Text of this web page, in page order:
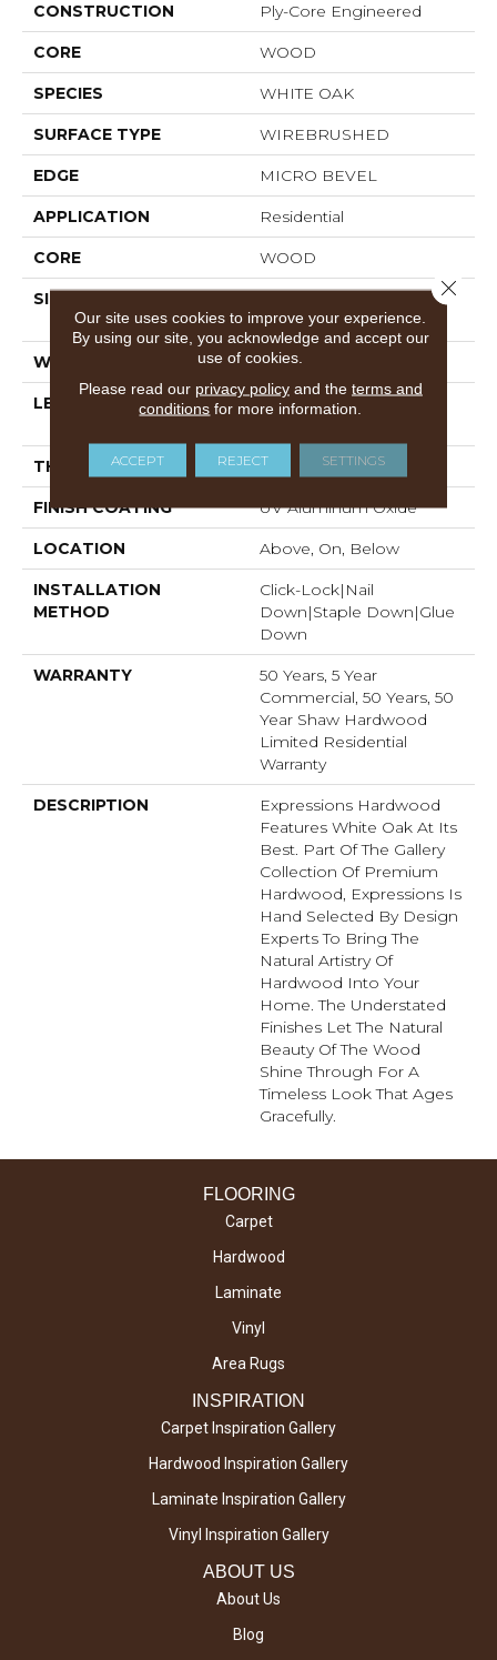
CONSTRUCTION Ply-Core Engineered
CORE WOOD
SPECIES WHITE OAK
SURFACE TYPE WIREBRUSHED
EDGE MICRO BEVEL
APPLICATION Residential
CORE WOOD
SIZE
Random Lengths Up To
74.8"
WIDTH 7.5"
LENGTH
Random Lengths Up To
THICKNESS 5/8"
FINISH COATING UV Aluminum Oxide
LOCATION Above, On, Below
INSTALLATION
METHOD
Click-Lock|Nail
Down|Staple Down|Glue
Down
WARRANTY
50 Years, 5 Year
Commercial, 50 Years, 50
Year Shaw Hardwood
Limited Residential
Warranty
DESCRIPTION
Expressions Hardwood
Features White Oak At Its
Best. Part Of The Gallery
Collection Of Premium
Hardwood, Expressions Is
Hand Selected By Design
Experts To Bring The
Natural Artistry Of
Hardwood Into Your
Home. The Understated
Finishes Let The Natural
Beauty Of The Wood
Shine Through For A
Timeless Look That Ages
Gracefully.
FLOORING
Carpet
Hardwood
Laminate
Vinyl
Area Rugs
INSPIRATION
Carpet Inspiration Gallery
Hardwood Inspiration Gallery
Laminate Inspiration Gallery
Vinyl Inspiration Gallery
ABOUT US
About Us
Blog
Our site uses cookies to improve your experience.
By using our site, you acknowledge and accept our
use of cookies.
Please read our privacy policyand the terms and
conditions for more information.
ACCEPT REJECT SETTINGS
Close